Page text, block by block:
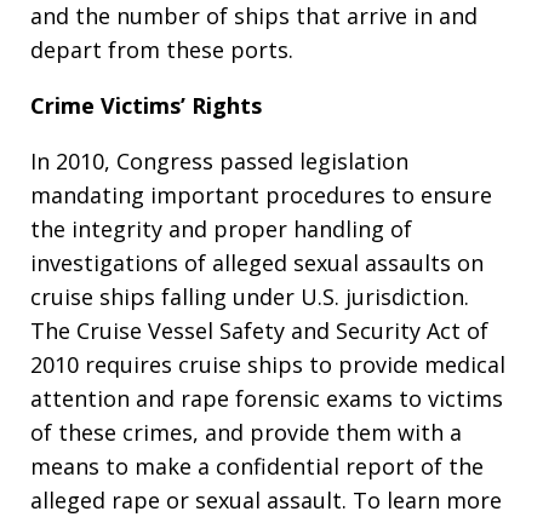
and the number of ships that arrive in and
depart from these ports.
Crime Victims’ Rights
In 2010, Congress passed legislation
mandating important procedures to ensure
the integrity and proper handling of
investigations of alleged sexual assaults on
cruise ships falling under U.S. jurisdiction.
The Cruise Vessel Safety and Security Act of
2010 requires cruise ships to provide medical
attention and rape forensic exams to victims
of these crimes, and provide them with a
means to make a confidential report of the
alleged rape or sexual assault. To learn more